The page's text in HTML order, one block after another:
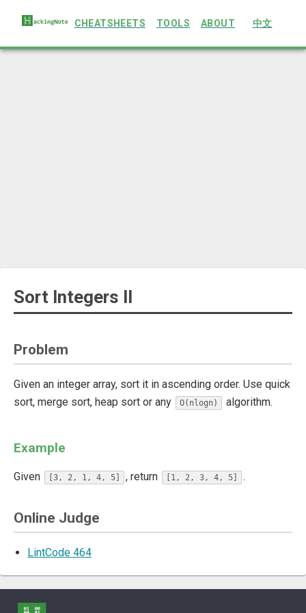
CHEATSHEETS TOOLS ABOUT 中文
Sort Integers II
Problem
Given an integer array, sort it in ascending order. Use quick
sort, merge sort, heap sort or any
O(nlogn) algorithm.
Example
Given [3, 2, 1, 4, 5] , return [1, 2, 3, 4, 5] .
Online Judge
LintCode 464